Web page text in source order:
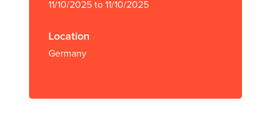
11/10/2025 to 11/10/2025
Location
Germany